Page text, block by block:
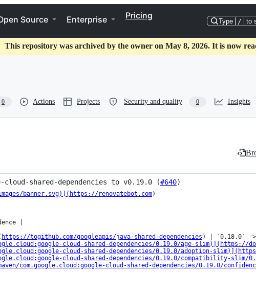
Source Enterprise Pricing
Type / to
This repository was archived by the owner on May 8, 2026. It is now
0 Actions Projects Security and quality 0 Insights
cloud-shared-dependencies to v0.19.0 (#640)
banner.svg)](https://renovatebot.com)
|
https://togithub.com/googleapis/java-shared-dependencies ) | `0.18.0` -
cloud-shared-dependencies/0.19.0/age-slim)](https://
cloud-shared-dependencies/0.19.0/adoption-
cloud-shared-dependencies/0.19.0/compatibility-
com.google.cloud:google-cloud-shared-dependencies/0.19.0/